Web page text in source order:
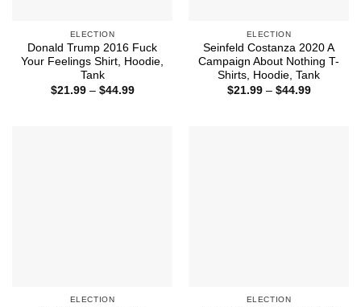
ELECTION
Donald Trump 2016 Fuck
Your Feelings Shirt, Hoodie,
Tank
$21.99 – $44.99Price
ELECTION
Seinfeld Costanza 2020 A
Campaign About Nothing T-
Shirts, Hoodie, Tank
$21.99 – $44.99Price
ELECTION ELECTION